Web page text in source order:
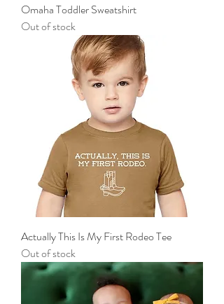
Omaha Toddler Sweatshirt
Out of stock
Actually This Is My First Rodeo Tee
Out of stock